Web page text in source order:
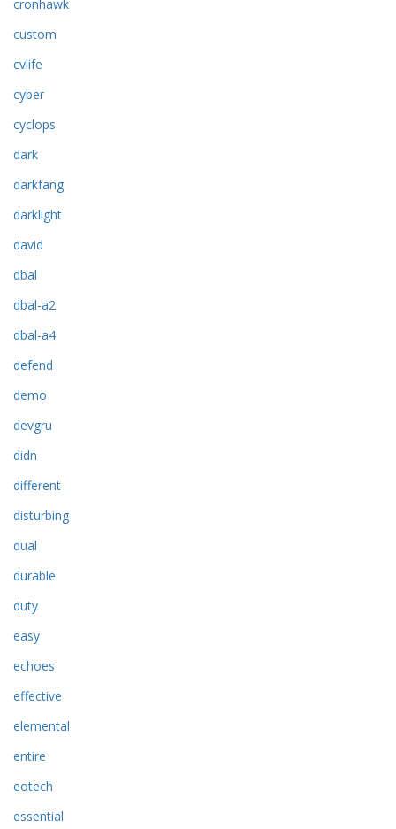
cronhawk
custom
cvlife
cyber
cyclops
dark
darkfang
darklight
david
dbal
dbal-a2
dbal-a4
defend
demo
devgru
didn
different
disturbing
dual
durable
duty
easy
echoes
effective
elemental
entire
eotech
essential